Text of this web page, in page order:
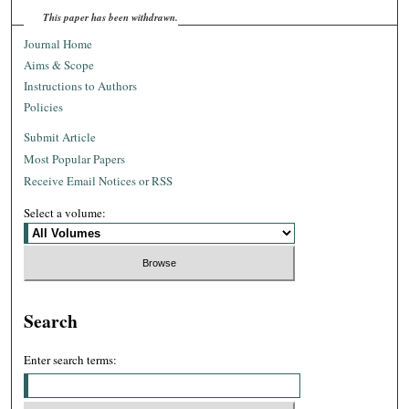
This paper has been withdrawn.
Journal Home
Aims & Scope
Instructions to Authors
Policies
Submit Article
Most Popular Papers
Receive Email Notices or RSS
Select a volume:
Search
Enter search terms: